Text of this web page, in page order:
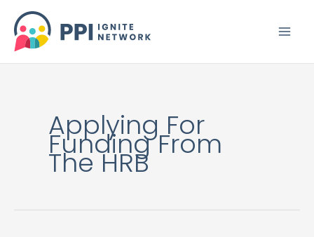
content
Applying For
Funding From
The HRB